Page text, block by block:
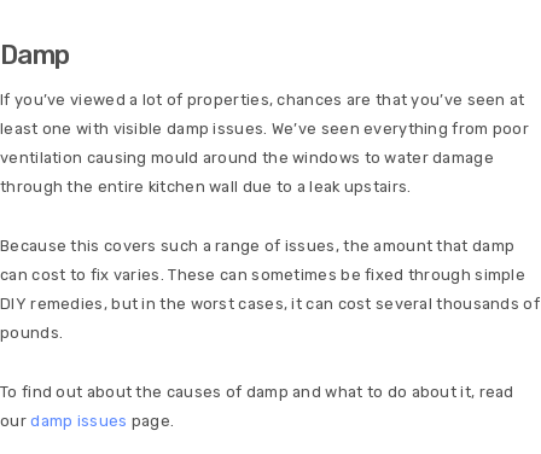
Damp
If you’ve viewed a lot of properties, chances are that you’ve seen at
least one with visible damp issues. We’ve seen everything from poor
ventilation causing mould around the windows to water damage
through the entire kitchen wall due to a leak upstairs.
Because this covers such a range of issues, the amount that damp
can cost to fix varies. These can sometimes be fixed through simple
DIY remedies, but in the worst cases, it can cost several thousands of
pounds.
To find out about the causes of damp and what to do about it, read
ourdamp issues page.